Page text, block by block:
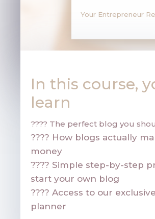
Your Entrepreneur
In this course,
learn
???? The perfect blog you
???? How blogs actually
money
???? Simple step-by-step
start your own blog
????Access to our
planner